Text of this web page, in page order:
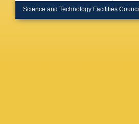
Science and Technology Facilities Council